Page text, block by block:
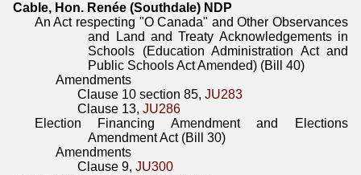
Cable, Hon. Renée (Southdale) NDP
An Act respecting "O Canada" and Other Observances
and Land and Treaty Acknowledgements in
Schools (Education Administration Act and
Public Schools Act Amended) (Bill 40)
Amendments
Clause 10 section 85, JU283
Clause 13, JU286
Election Financing Amendment and Elections
Amendment Act (Bill 30)
Amendments
Clause 9, JU300